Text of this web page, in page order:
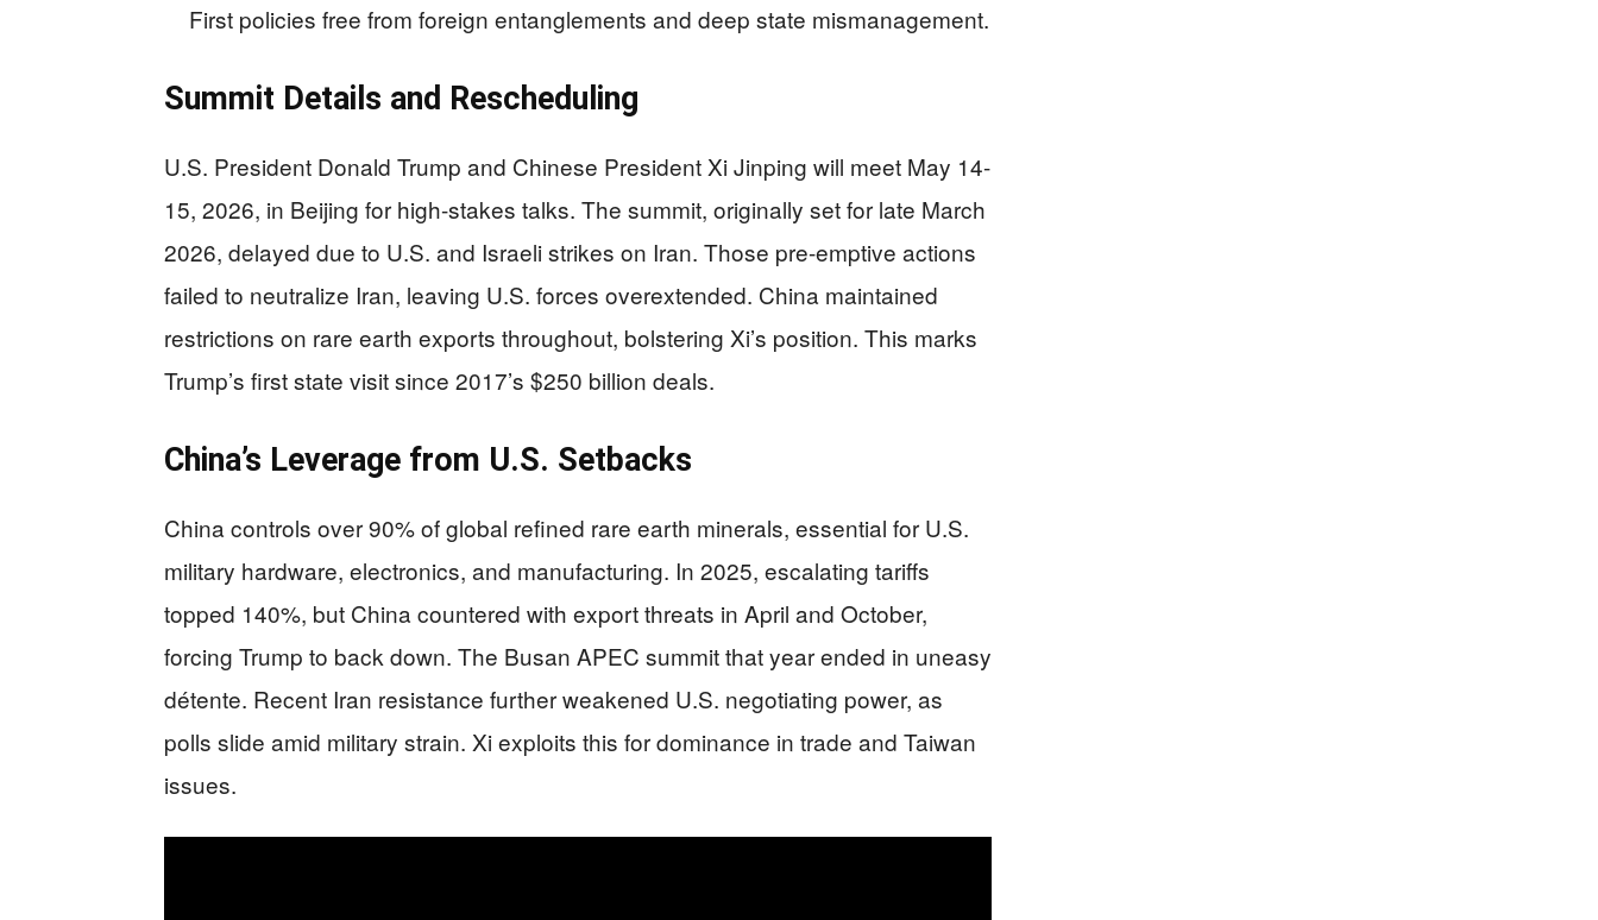
First policies free from foreign entanglements and deep state mismanagement.
Summit Details and Rescheduling
U.S. President Donald Trump and Chinese President Xi Jinping will meet May 14-
15, 2026, in Beijing for high-stakes talks. The summit, originally set for late March
2026, delayed due to U.S. and Israeli strikes on Iran. Those pre-emptive actions
failed to neutralize Iran, leaving U.S. forces overextended. China maintained
restrictions on rare earth exports throughout, bolstering Xi’s position. This marks
Trump’s first state visit since 2017’s $250 billion deals.
China’s Leverage from U.S. Setbacks
China controls over 90% of global refined rare earth minerals, essential for U.S.
military hardware, electronics, and manufacturing. In 2025, escalating tariffs
topped 140%, but China countered with export threats in April and October,
forcing Trump to back down. The Busan APEC summit that year ended in uneasy
détente. Recent Iran resistance further weakened U.S. negotiating power, as
polls slide amid military strain. Xi exploits this for dominance in trade and Taiwan
issues.